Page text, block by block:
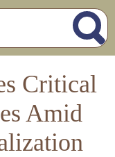
Critical
Amid